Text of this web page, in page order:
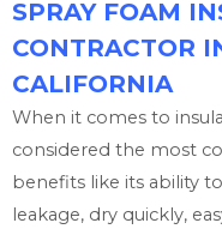
SPRAY FOAM
CONTRACTOR
CALIFORNIA
When it comes to
considered the most
benefits like its ability
leakage, dry quickly,